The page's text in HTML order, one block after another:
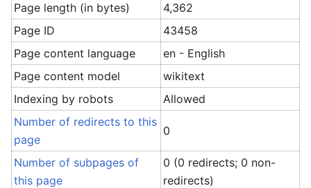
Page length (in bytes)
4,362
Page ID
43458
Page content language
en - English
Page content model
wikitext
Indexing by robots
Allowed
Number of redirects to this
page
0
Number of subpages of
this page
0 (0 redirects; 0 non-
redirects)